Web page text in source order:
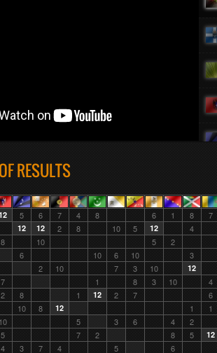
RESULTS
5 6 7 4 8 6 1 8
7
12 12 2 8 10 5 12
4
8 10 5
2
6 10 6 10
3
2 10 7 3 10 12
7 1 8 3 10
4
2 8 1 12 2 7
6
10 8 12 1 1
10 5 3 6 4
2
5
7 2 8 5 12
4 3 7 4 5
6